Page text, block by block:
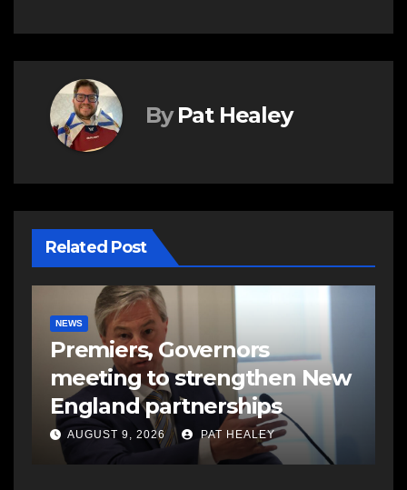
By Pat Healey
Related Post
NEWS
Premiers, Governors
meeting to strengthen New
England partnerships
AUGUST 9, 2026 PAT HEALEY